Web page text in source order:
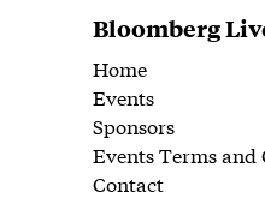
Bloomberg
Home
Events
Sponsors
Events Terms
Contact